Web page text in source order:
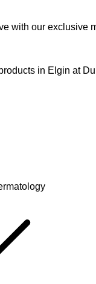
with our exclusive
in Elgin at